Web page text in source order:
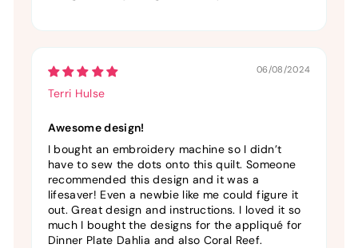
06/08/2024
Terri Hulse
Awesome design!
I bought an embroidery machine so I didn’t
have to sew the dots onto this quilt. Someone
recommended this design and it was a
lifesaver! Even a newbie like me could figure it
out. Great design and instructions. I loved it so
much I bought the designs for the appliqué for
Dinner Plate Dahlia and also Coral Reef.